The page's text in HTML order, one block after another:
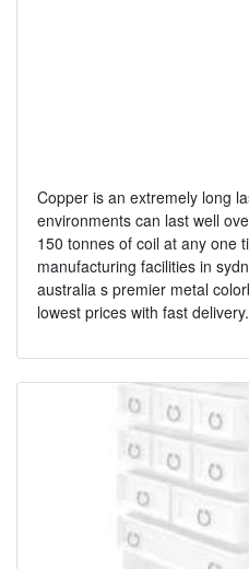
Copper is an extremely long
environments can last well
150 tonnes of coil at any one
manufacturing facilities in
australia s premier metal
lowest prices with fast delivery.